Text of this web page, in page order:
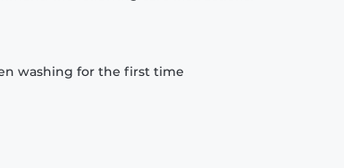
washing for the first time